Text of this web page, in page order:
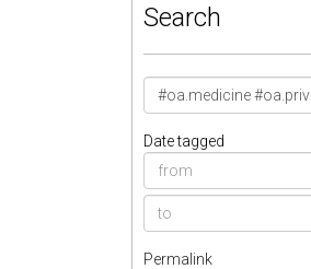
Search
Date tagged
Permalink